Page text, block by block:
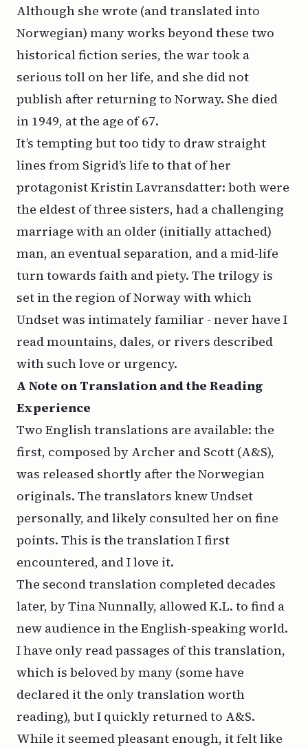
Although she wrote (and translated into
Norwegian) many works beyond these two
historical fiction series, the war took a
serious toll on her life, and she did not
publish after returning to Norway. She died
in 1949, at the age of 67.
It’s tempting but too tidy to draw straight
lines from Sigrid’s life to that of her
protagonist Kristin Lavransdatter: both were
the eldest of three sisters, had a challenging
marriage with an older (initially attached)
man, an eventual separation, and a mid-life
turn towards faith and piety. The trilogy is
set in the region of Norway with which
Undset was intimately familiar - never have I
read mountains, dales, or rivers described
with such love or urgency.
A Note on Translation and the Reading
Experience
Two English translations are available: the
first, composed by Archer and Scott (A&S),
was released shortly after the Norwegian
originals. The translators knew Undset
personally, and likely consulted her on fine
points. This is the translation I first
encountered, and I love it.
The second translation completed decades
later, by Tina Nunnally, allowedK.L. to find a
new audience in the English-speaking world.
I have only read passages of this translation,
which is beloved by many (some have
declared it the only translation worth
reading), but I quickly returned to A&S.
While it seemed pleasant enough, it felt like